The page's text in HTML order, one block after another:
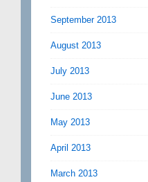
September 2013
August 2013
July 2013
June 2013
May 2013
April 2013
March 2013